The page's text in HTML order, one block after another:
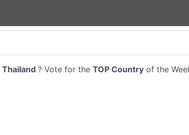
Thailand ? Vote for the TOP Countryof the